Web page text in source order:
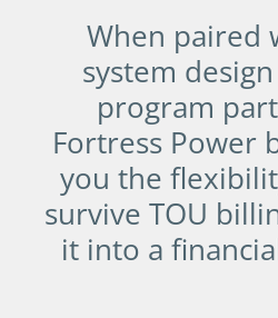
When paired
system
program
Fortress Power
you the
survive TOU
it into a